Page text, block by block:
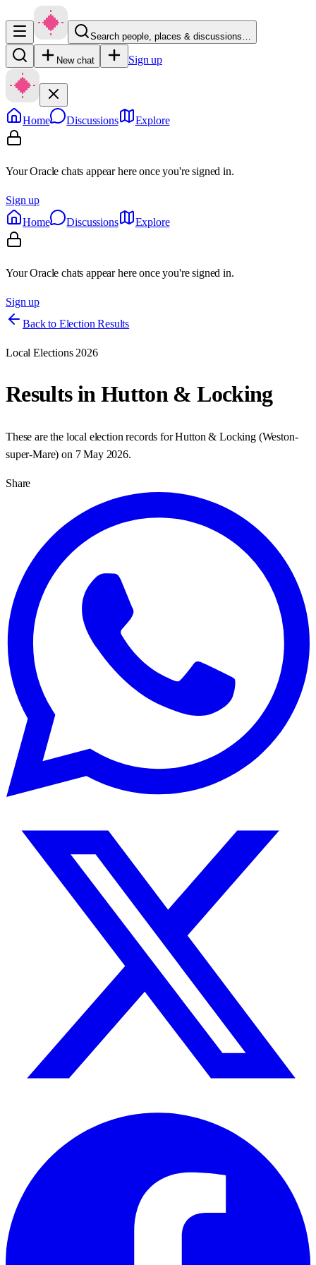
Search people, places & discussions…
New chat Sign up
Home Discussions Explore
Your Oracle chats appear here once you're signed in.
Sign up
Home
Discussions Explore
Your Oracle chats appear here once you're signed in.
Sign up
Back to Election Results
Local Elections 2026
Results inHutton & Locking
These are the local election records forHutton & Locking(Weston-
super-Mare) on 7 May 2026.
Share